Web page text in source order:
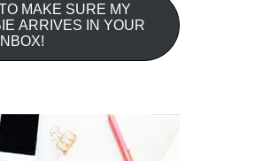
MAKE SURE MY
ARRIVES IN YOUR
INBOX!